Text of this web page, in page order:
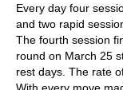
Every day four
and two rapid
The fourth session
round on March 25
rest days. The rate